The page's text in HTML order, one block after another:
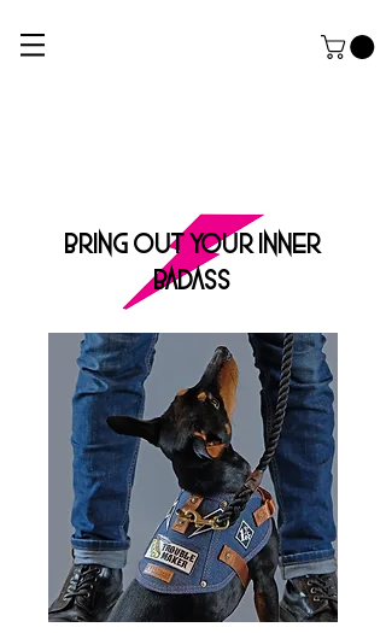
BRING OUT YOUR INNER
BADASS